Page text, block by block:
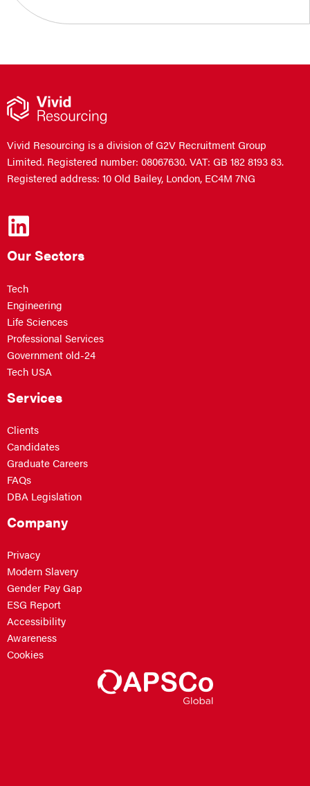
Vivid Resourcing is a division of G2V Recruitment Group
Limited. Registered number: 08067630. VAT: GB 182 8193 83.
Registered address: 10 Old Bailey, London, EC4M 7NG
Our Sectors
Tech
Engineering
Life Sciences
Professional Services
Government old-24
Tech USA
Services
Clients
Candidates
Graduate Careers
FAQs
DBA Legislation
Company
Privacy
Modern Slavery
Gender Pay Gap
ESG Report
Accessibility
Awareness
Cookies